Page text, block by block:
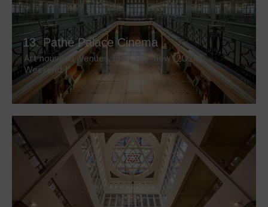
13. Pathé Palace Cinema
Art nouveau,Venues, PRM Pre-new (2024),
Weekend 1